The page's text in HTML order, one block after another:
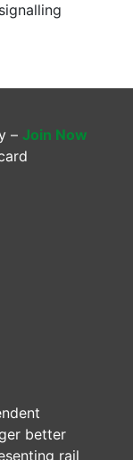
– Join Now
better
rail